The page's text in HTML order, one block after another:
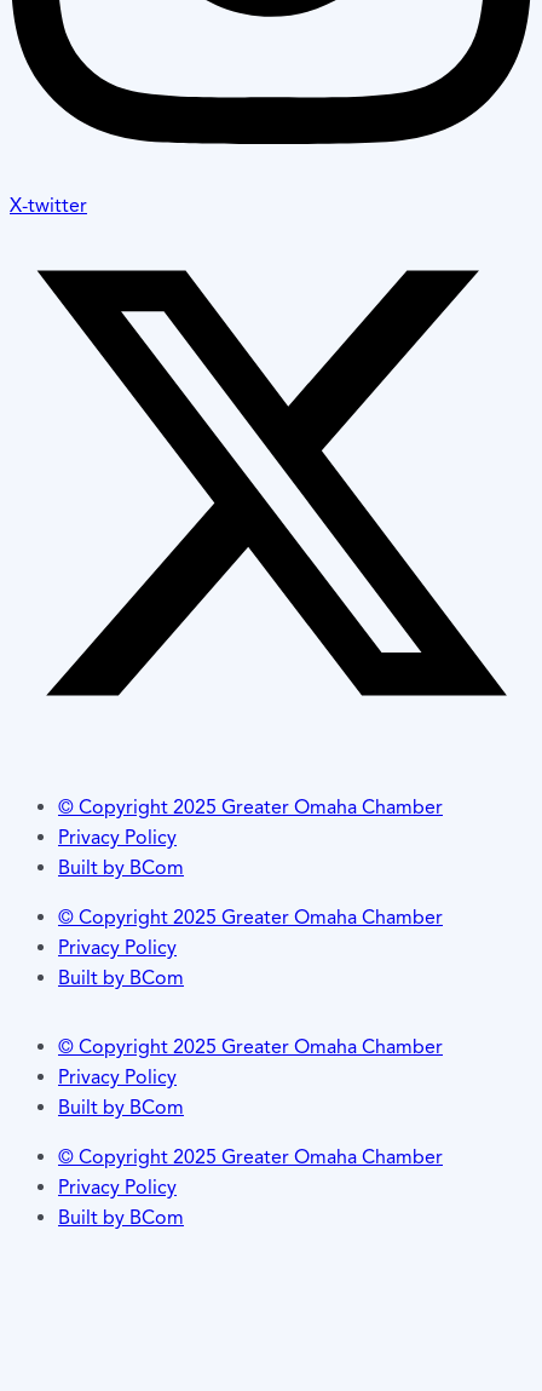
X-twitter
© Copyright 2025 Greater Omaha Chamber
Privacy Policy
Built by BCom
© Copyright 2025 Greater Omaha Chamber
Privacy Policy
Built by BCom
© Copyright 2025 Greater Omaha Chamber
Privacy Policy
Built by BCom
© Copyright 2025 Greater Omaha Chamber
Privacy Policy
Built by BCom